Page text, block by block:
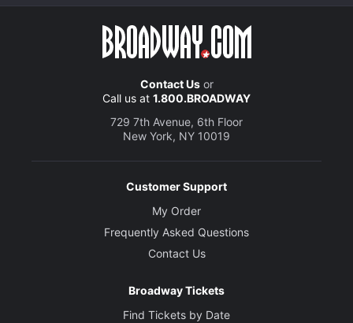
Contact Usor
Call us at 1.800.BROADWAY
729 7th Avenue, 6th Floor
New York, NY 10019
Customer Support
My Order
Frequently Asked Questions
Contact Us
Broadway Tickets
Find Tickets by Date